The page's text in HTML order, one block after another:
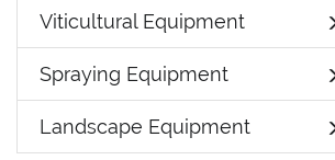
Viticultural Equipment
Spraying Equipment
Landscape Equipment